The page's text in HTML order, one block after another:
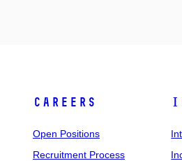
Careers
Open Positions
Recruitment Process